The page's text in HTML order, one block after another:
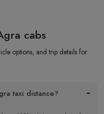
cabs
options, and trip details for
taxi distance?